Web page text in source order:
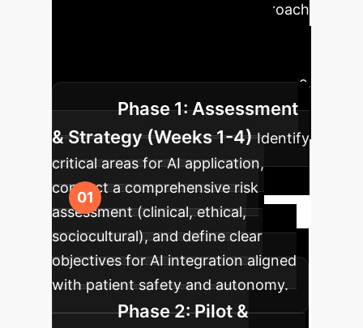
A phased approach
ethical adoption in mental healthcare.
Phase 1: Assessment
& Strategy (Weeks 1-4) Identify
critical areas for AI application,
conduct a comprehensive risk
assessment (clinical, ethical,
sociocultural), and define clear
objectives for AI integration aligned
with patient safety and autonomy.
Phase 2: Pilot &